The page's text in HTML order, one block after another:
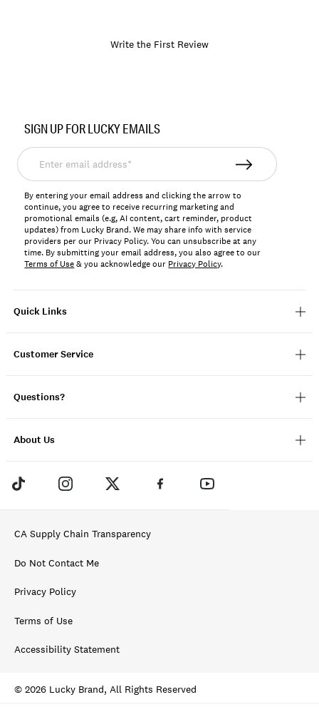
Write the First Review
198980403178
Quick Links
Customer Service
Questions?
About Us
SIGN UP FOR LUCKY EMAILS
Enter
email
address*
By entering your email address and clicking the arrow to
continue, you agree to receive recurring marketing and
promotional emails (e.g, AI content, cart reminder, product
updates) from Lucky Brand. We may share info with service
providers per our Privacy Policy. You can unsubscribe at any
time. By submitting your email address, you also agree to our
Terms of Use& you acknowledge our Privacy Policy.
CA Supply Chain Transparency
Do Not Contact Me
Privacy Policy
Terms of Use
Accessibility Statement
© 2026 Lucky Brand, All Rights Reserved